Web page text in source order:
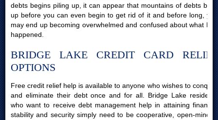
debts begins piling up, it can appear that mountains of debts build
up before you can even begin to get rid of it and before long, you
may end up becoming overwhelmed and confused about what had
happened.
BRIDGE LAKE CREDIT CARD RELIEF
OPTIONS
Free credit relief help is available to anyone who wishes to conquer
and eliminate their debt once and for all. Bridge Lake residents
who want to receive debt management help in attaining financial
stability and security simply need to be cooperative, open-minded